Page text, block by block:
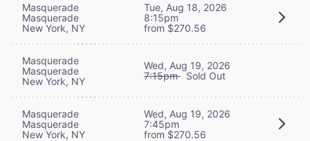
Masquerade
Masquerade
New York, NY
Tue, Aug 18, 2026
8:15pm
from $270.56
Masquerade
Masquerade
New York, NY
Wed, Aug 19, 2026
7:15pm Sold Out
Masquerade
Masquerade
New York, NY
Wed, Aug 19, 2026
7:45pm
from $270.56